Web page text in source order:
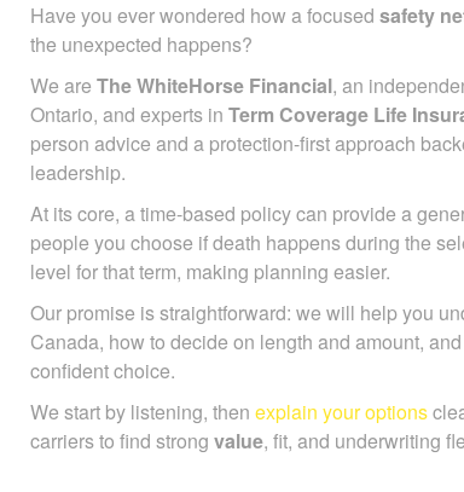
Have you ever wondered how a focused safety
the unexpected happens?
We are The WhiteHorse Financial, an
Ontario, and experts in Term Coverage Life
person advice and a protection-first approach
leadership.
At its core, a time-based policy can provide a
people you choose if death happens during the
level for that term, making planning easier.
Our promise is straightforward: we will help you
Canada, how to decide on length and amount,
confident choice.
We start by listening, then explain your options
carriers to find strong value, fit, and underwriting